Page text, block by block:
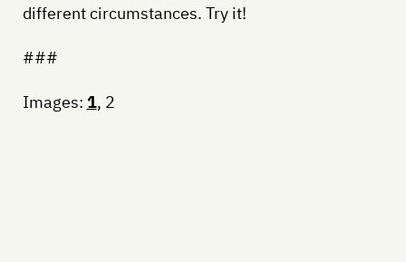
different circumstances. Try it!
###
Images: 1, 2